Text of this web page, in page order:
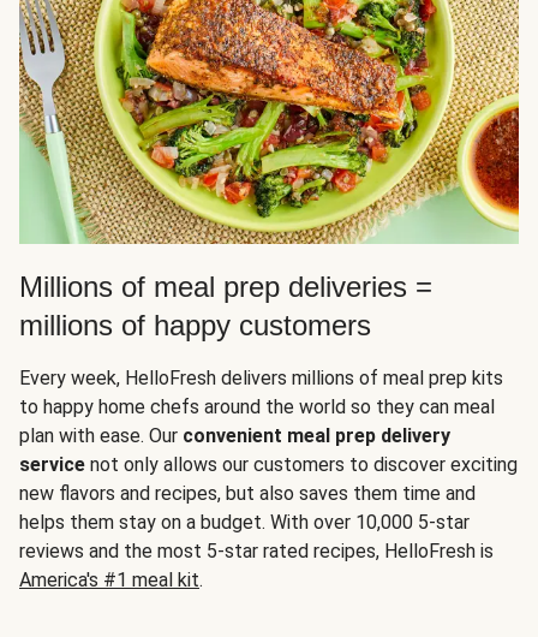
Millions of meal prep deliveries =
millions of happy customers
Every week, HelloFresh delivers millions of meal prep kits
to happy home chefs around the world so they can meal
plan with ease. Our convenient meal prep delivery
service not only allows our customers to discover exciting
new flavors and recipes, but also saves them time and
helps them stay on a budget. With over 10,000 5-star
reviews and the most 5-star rated recipes, HelloFresh is
America's #1 meal kit.